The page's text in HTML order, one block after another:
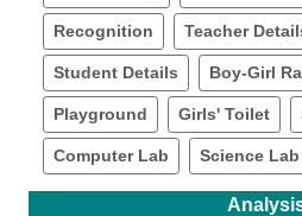
Recognition Teacher
Student Details Boy-Girl
Playground Girls' Toilet
Computer Lab Science Lab